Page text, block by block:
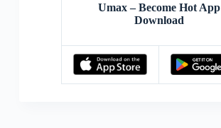
Umax – Become Hot App
Download